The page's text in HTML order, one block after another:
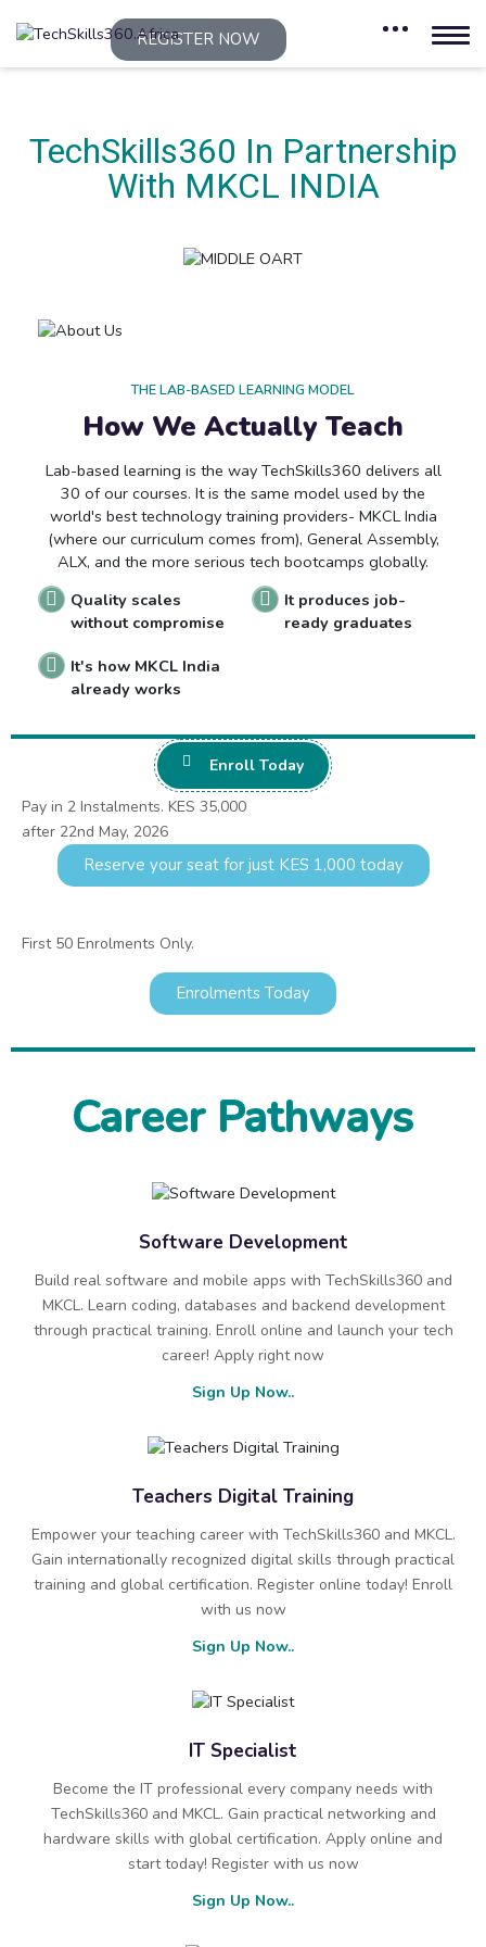
REGISTER NOW
TechSkills360 In Partnership
With MKCL INDIA
THE LAB-BASED LEARNING MODEL
How We Actually Teach
Lab-based learning is the way TechSkills360 delivers all
30 of our courses. It is the same model used by the
world's best technology training providers- MKCL India
(where our curriculum comes from), General Assembly,
ALX, and the more serious tech bootcamps globally.
Quality scales
without compromise
It produces job-
ready graduates
It's how MKCL India
already works
Enroll Today
Pay in 2 Instalments. KES 35,000
after 22nd May, 2026
Reserve your seat for just KES 1,000 today
First 50 Enrolments Only.
Enrolments Today
Career Pathways
Software Development
Build real software and mobile apps with TechSkills360 and
MKCL. Learn coding, databases and backend development
through practical training. Enroll online and launch your tech
career! Apply right now
Sign Up Now..
Teachers Digital Training
Empower your teaching career with TechSkills360 and MKCL.
Gain internationally recognized digital skills through practical
training and global certification. Register online today! Enroll
with us now
Sign Up Now..
IT Specialist
Become the IT professional every company needs with
TechSkills360 and MKCL. Gain practical networking and
hardware skills with global certification. Apply online and
start today! Register with us now
Sign Up Now..